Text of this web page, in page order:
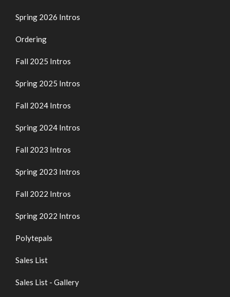
Spring 2026 Intros
Ordering
Fall 2025 Intros
Spring 2025 Intros
Fall 2024 Intros
Spring 2024 Intros
Fall 2023 Intros
Spring 2023 Intros
Fall 2022 Intros
Spring 2022 Intros
Polytepals
Sales List
Sales List - Gallery